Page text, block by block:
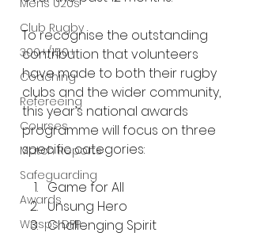
Mens U20s
Club Rugby
300+/150+
Coaching
Refereeing
Courses
Match Reports
Safeguarding
Awards
Wasps DPP
To recognise the outstanding
contribution that volunteers
have made to both their rugby
clubs and the wider community,
this year’s national awards
programme will focus on three
specific categories:
Game for All
Unsung Hero
Challenging Spirit